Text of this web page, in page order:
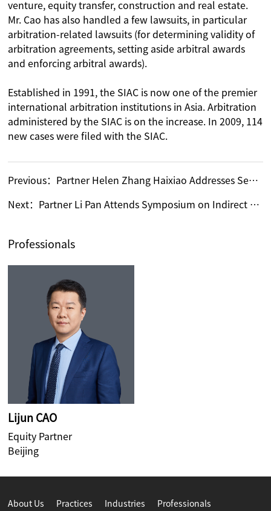
venture, equity transfer, construction and real estate.
Mr. Cao has also handled a few lawsuits, in particular
arbitration-related lawsuits (for determining validity of
arbitration agreements, setting aside arbitral awards
and enforcing arbitral awards).
Established in 1991, the SIAC is now one of the premier
international arbitration institutions in Asia. Arbitration
administered by the SIAC is on the increase. In 2009, 114
new cases were filed with the SIAC.
Previous： Partner Helen Zhang Haixiao Addresses Seminar on Anti-Corporate Fraud and Corruption 2010 in Shanghai
Next： Partner Li Pan Attends Symposium on Indirect Overseas Listings of Domestic Enterprises in Shenzhen
Professionals
Lijun CAO
Equity Partner
Beijing
About Us Practices Industries Professionals